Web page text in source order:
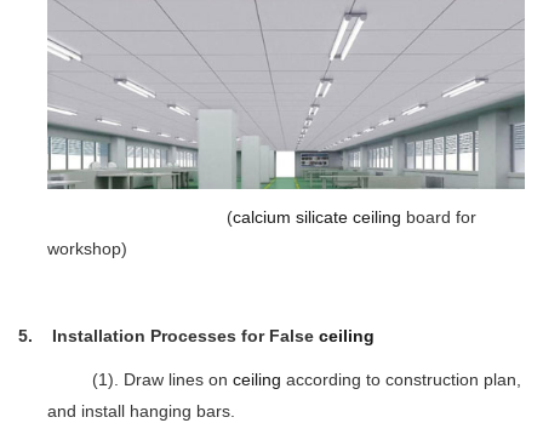
(calcium silicate ceiling board for
workshop)
5. Installation Processes for False ceiling
(1). Draw lines onceiling according to construction plan,
and install hanging bars.